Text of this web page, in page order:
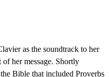
as the soundtrack to her
her message. Shortly
Bible that included Proverbs